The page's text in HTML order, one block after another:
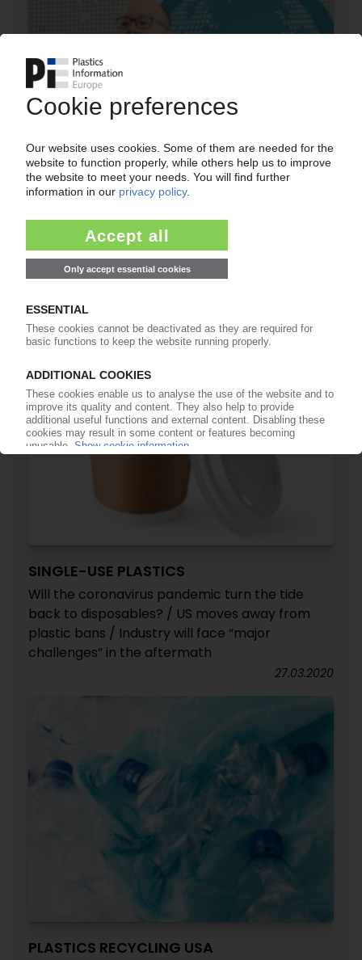
PLASTICS INDUSTRY ASSOCIATION
US organisation announces executive
leadership appointments
SINGLE-USE PLASTICS
Will the coronavirus pandemic turn the tide
back to disposables? / US moves away from
plastic bans / Industry will face “major
challenges” in the aftermath
27.03.2020
PLASTICS RECYCLING USA